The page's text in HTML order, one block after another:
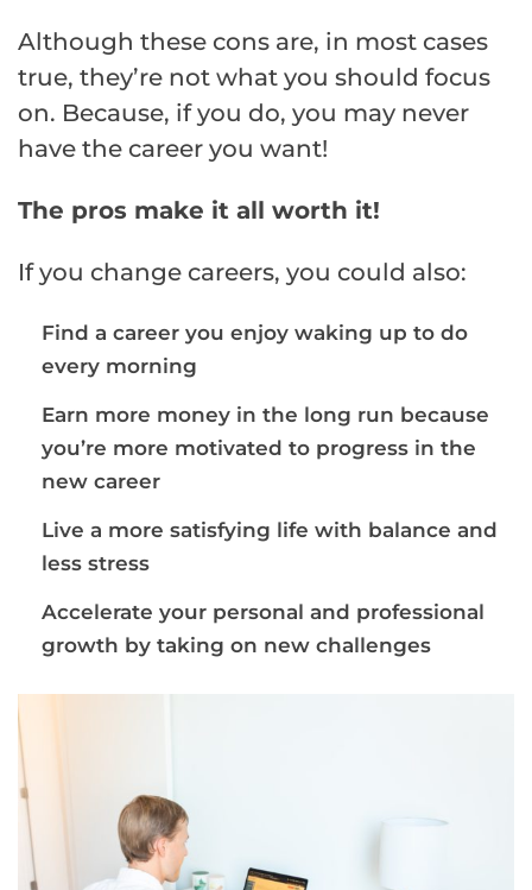
Although these cons are, in most cases
true, they’re not what you should focus
on. Because, if you do, you may never
have the career you want!
The pros make it all worth it!
If you change careers, you could also:
Find a career you enjoy waking up to do
every morning
Earn more money in the long run because
you’re more motivated to progress in the
new career
Live a more satisfying life with balance and
less stress
Accelerate your personal and professional
growth by taking on new challenges